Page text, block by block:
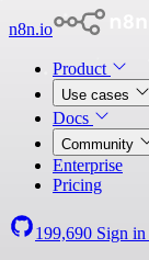
n8n.io
Product
Use cases
Docs
Community
Enterprise
Pricing
199,690 Sign in